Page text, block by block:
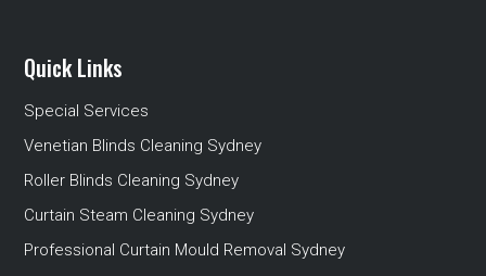
Quick Links
Special Services
Venetian Blinds Cleaning Sydney
Roller Blinds Cleaning Sydney
Curtain Steam Cleaning Sydney
Professional Curtain Mould Removal Sydney